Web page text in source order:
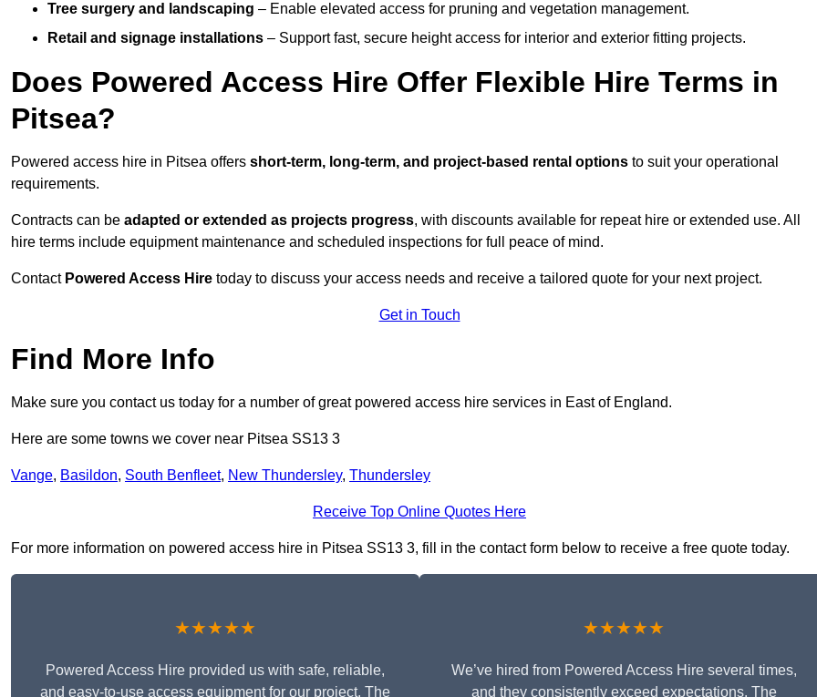
Tree surgery and landscaping – Enable elevated access for pruning and vegetation management.
Retail and signage installations – Support fast, secure height access for interior and exterior fitting projects.
Does Powered Access Hire Offer Flexible Hire Terms in
Pitsea?
Powered access hire in Pitsea offers short-term, long-term, and project-based rental options to suit your operational
requirements.
Contracts can be adapted or extended as projects progress, with discounts available for repeat hire or extended use. All
hire terms include equipment maintenance and scheduled inspections for full peace of mind.
Contact Powered Access Hire today to discuss your access needs and receive a tailored quote for your next project.
Get in Touch
Find More Info
Make sure you contact us today for a number of great powered access hire services in East of England.
Here are some towns we cover near Pitsea SS13 3
Vange, Basildon, South Benfleet, New Thundersley, Thundersley
Receive Top Online Quotes Here
For more information on powered access hire in Pitsea SS13 3, fill in the contact form below to receive a free quote today.
★★★★★
Powered Access Hire provided us with safe, reliable,
and easy-to-use access equipment for our project. The
★★★★★
We’ve hired from Powered Access Hire several times,
and they consistently exceed expectations. The